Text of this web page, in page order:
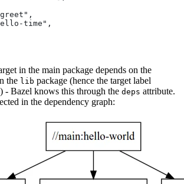
time",
in the main package depends on the
the lib package (hence the target label
) - Bazel knows this through the deps attribute.
in the dependency graph: